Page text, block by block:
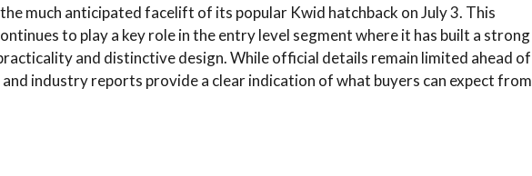
much anticipated facelift of its popular Kwid hatchback on July 3. This
to play a key role in the entry level segment where it has built a strong
and distinctive design. While official details remain limited ahead of
industry reports provide a clear indication of what buyers can expect from